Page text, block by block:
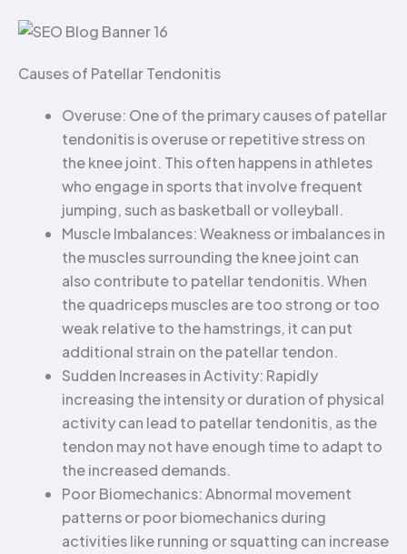
Causes of Patellar Tendonitis
Overuse: One of the primary causes of patellar
tendonitis is overuse or repetitive stress on
the knee joint. This often happens in athletes
who engage in sports that involve frequent
jumping, such as basketball or volleyball.
Muscle Imbalances: Weakness or imbalances in
the muscles surrounding the knee joint can
also contribute to patellar tendonitis. When
the quadriceps muscles are too strong or too
weak relative to the hamstrings, it can put
additional strain on the patellar tendon.
Sudden Increases in Activity: Rapidly
increasing the intensity or duration of physical
activity can lead to patellar tendonitis, as the
tendon may not have enough time to adapt to
the increased demands.
Poor Biomechanics: Abnormal movement
patterns or poor biomechanics during
activities like running or squatting can increase